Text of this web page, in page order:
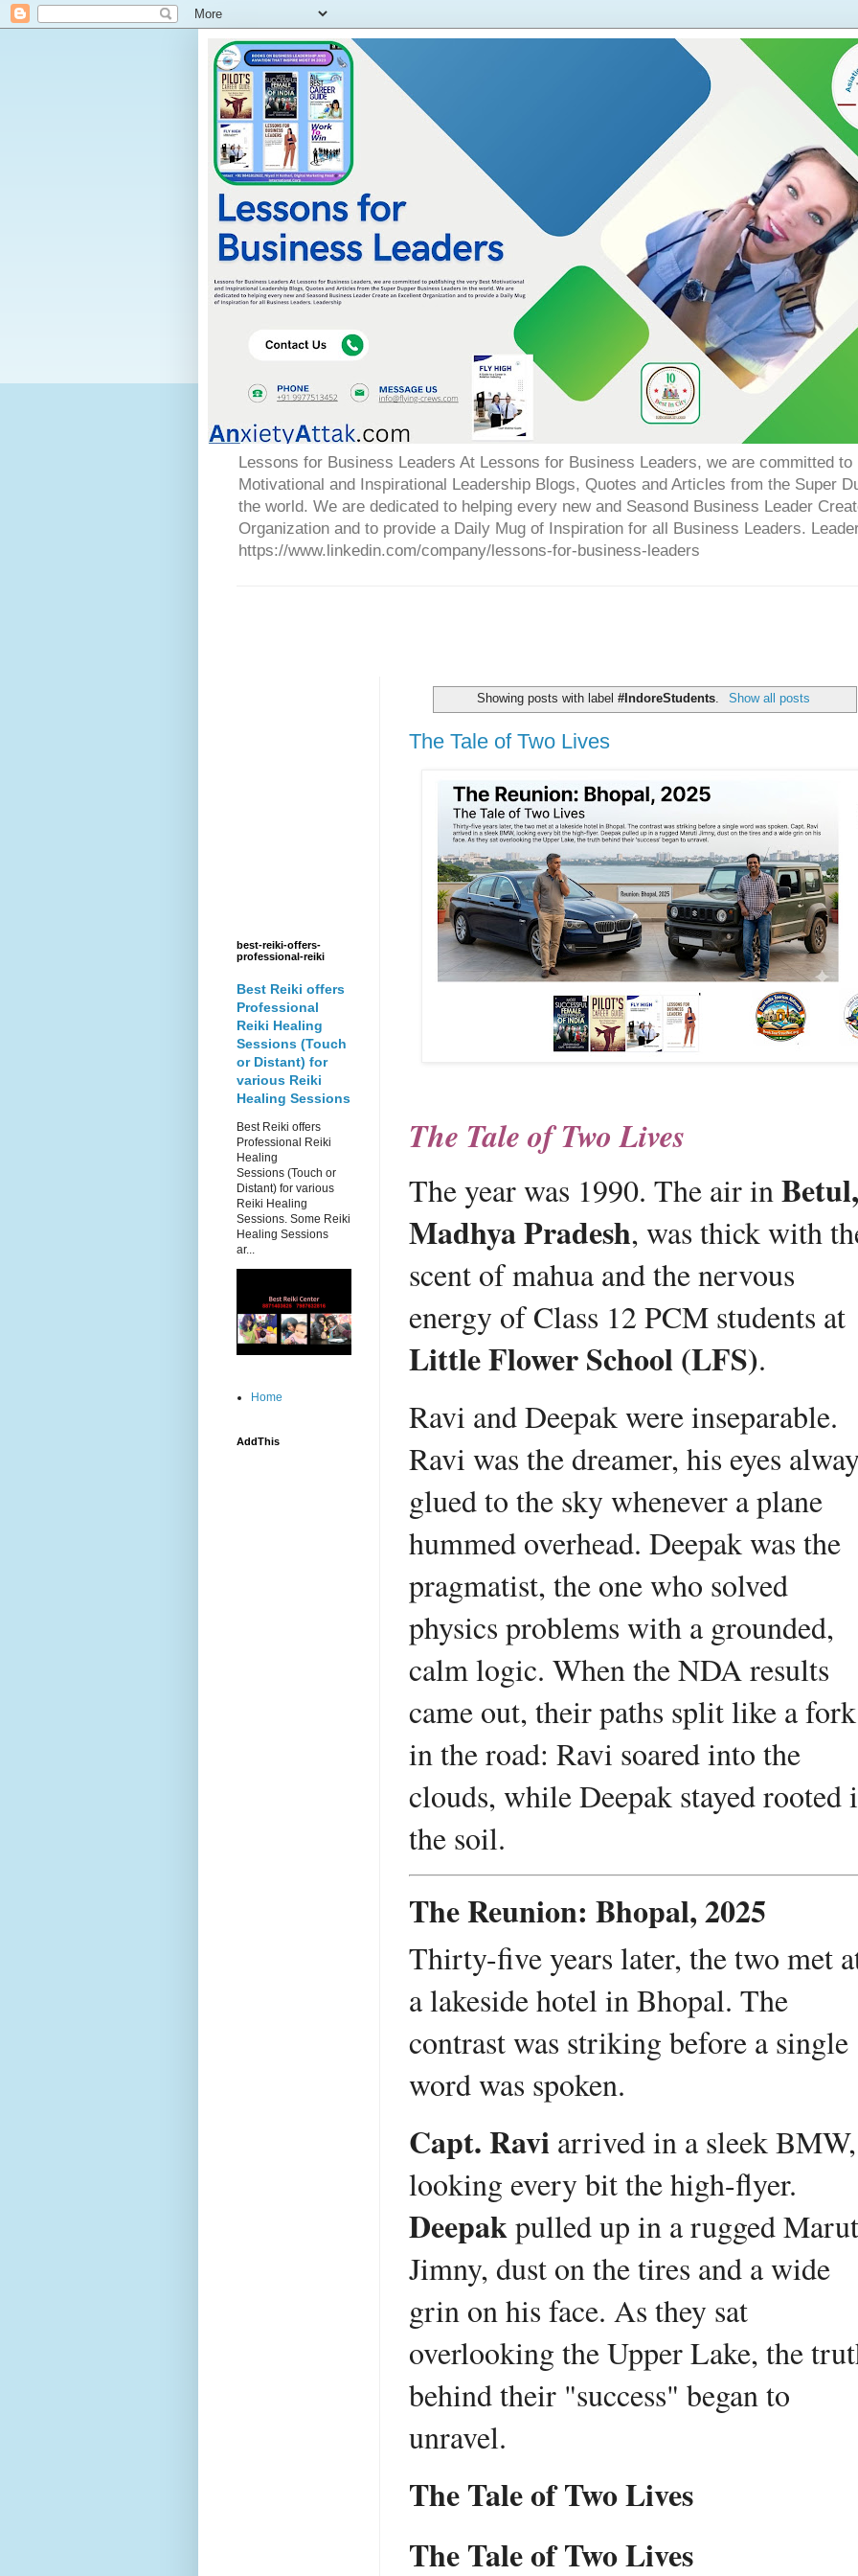
Lessons for Business Leaders At Lessons for Business Leaders, we are committed
Motivational and Inspirational Leadership Blogs, Quotes and Articles from the Super
the world. We are dedicated to helping every new and Seasond Business Leader
Organization and to provide a Daily Mug of Inspiration for all Business Leaders.
https://www.linkedin.com/company/lessons-for-business-leaders
Showing posts with label#IndoreStudents. Show all posts
The Tale of Two Lives
The Tale of Two Lives
The year was 1990. The air in Betul,
Madhya Pradesh, was thick with
scent of mahua and the nervous
Little Flower School (LFS).
Ravi and Deepak were inseparable.
Ravi was the dreamer, his eyes
glued to the sky whenever a plane
hummed overhead. Deepak was the
pragmatist, the one who solved
physics problems with a grounded,
calm logic. When the NDA results
came out, their paths split like a fork
in the road: Ravi soared into the
clouds, while Deepak stayed rooted
the soil.
The Reunion: Bhopal, 2025
Thirty-five years later, the two met
a lakeside hotel in Bhopal. The
contrast was striking before a single
word was spoken.
Capt. Ravi arrived in a sleek BMW,
Deepak pulled up in a rugged
Jimny, dust on the tires and a wide
grin on his face. As they sat
overlooking the Upper Lake, the
behind their "success" began to
unravel.
The Tale of Two Lives
The Tale of Two Lives
best-reiki-offers-
professional-reiki
Best Reiki offers
Professional
Reiki Healing
Sessions (Touch
or Distant) for
various Reiki
Healing Sessions
Best Reiki offers
Professional Reiki
Healing
Sessions (Touch or
Distant) for various
Reiki Healing
Sessions. Some Reiki
Healing Sessions
ar...
Home
AddThis